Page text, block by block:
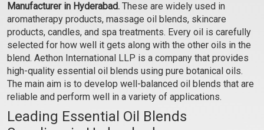
Bare Essence EO Blend Bliss-O-Rama EO Blend
Manufacturer in Hyderabad. These are widely used in
aromatherapy products, massage oil blends, skincare
products, candles, and spa treatments. Every oil is carefully
selected for how well it gets along with the other oils in the
blend. Aethon International LLP is a company that provides
high-quality essential oil blends using pure botanical oils.
The main aim is to develop well-balanced oil blends that are
reliable and perform well in a variety of applications.
Leading Essential Oil Blends